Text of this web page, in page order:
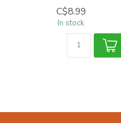
C$8.99
In stock